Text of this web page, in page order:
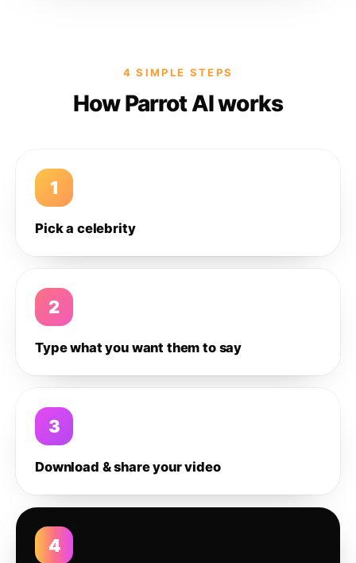
4 SIMPLE STEPS
How Parrot AI works
1
Pick a celebrity
2
Type what you want them to say
3
Download & share your video
4